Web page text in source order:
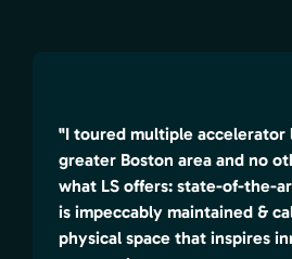
"I toured multiple accelerator
greater Boston area and no
what LS offers: state-of-the-
is impeccably maintained &
physical space that inspires